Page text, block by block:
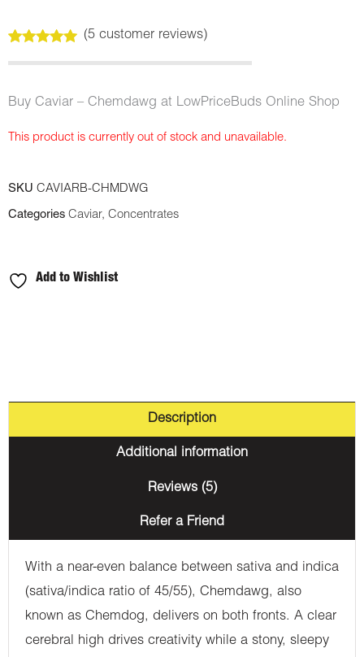
out of 5
customer
ratings
(5customer reviews)
Buy Caviar – Chemdawg at LowPriceBuds Online Shop
This product is currently out of stock and unavailable.
SKU CAVIARB-CHMDWG
Categories Caviar, Concentrates
Add to Wishlist
Description
Additional information
Reviews (5)
Refer a Friend
With a near-even balance between sativa and indica
(sativa/indica ratio of 45/55), Chemdawg, also
known as Chemdog, delivers on both fronts. A clear
cerebral high drives creativity while a stony, sleepy